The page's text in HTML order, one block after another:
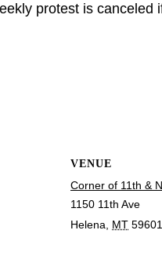
protest is
VENUE
Corner of 11th &
1150 11th Ave
Helena
MT 59601